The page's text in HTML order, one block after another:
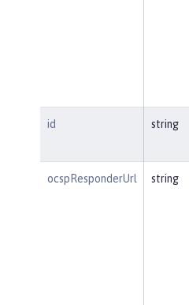
id string
ocspResponderUrl string